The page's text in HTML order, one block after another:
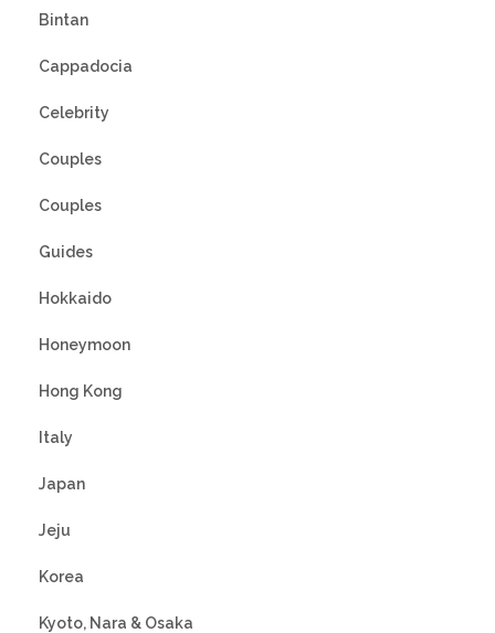
Bintan
Cappadocia
Celebrity
Couples
Couples
Guides
Hokkaido
Honeymoon
Hong Kong
Italy
Japan
Jeju
Korea
Kyoto, Nara & Osaka